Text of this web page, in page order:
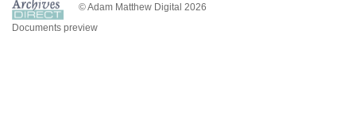
© Adam Matthew Digital 2026
Documents preview